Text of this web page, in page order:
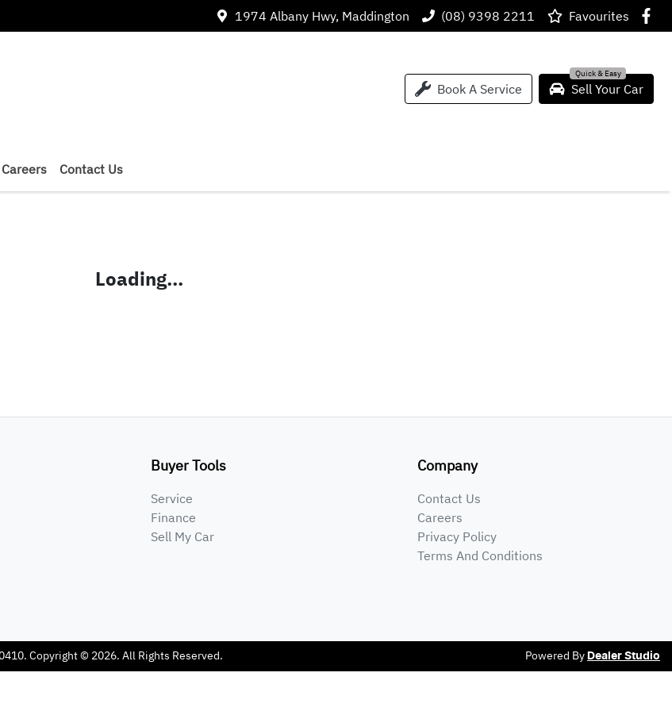
1974 Albany Hwy, Maddington (08) 9398 2211 Favourites
Book A Service Sell Your Car
Careers Contact Us
Loading...
Buyer Tools
Service
Finance
Sell My Car
Company
Contact Us
Careers
Privacy Policy
Terms And Conditions
. Copyright © 2026. All Rights Reserved. Powered By Dealer Studio